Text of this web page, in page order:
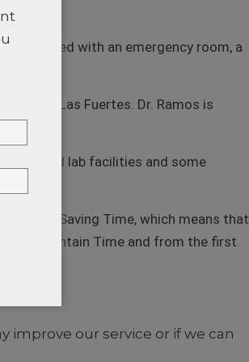
equipped with an emergency room, a
of Las Fuertes. Dr. Ramos is
X-ray and lab facilities and some
Saving Time, which means that
Mountain Time and from the first
improve our service or if we can